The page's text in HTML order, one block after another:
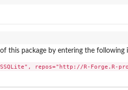
this package by entering the following
repos="http://R-Forge.R-